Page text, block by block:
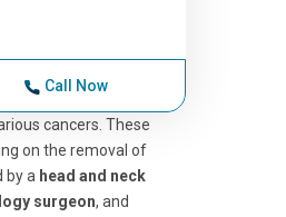
Call Now
cancers. These
on the removal of
by a head and neck
surgeon, and